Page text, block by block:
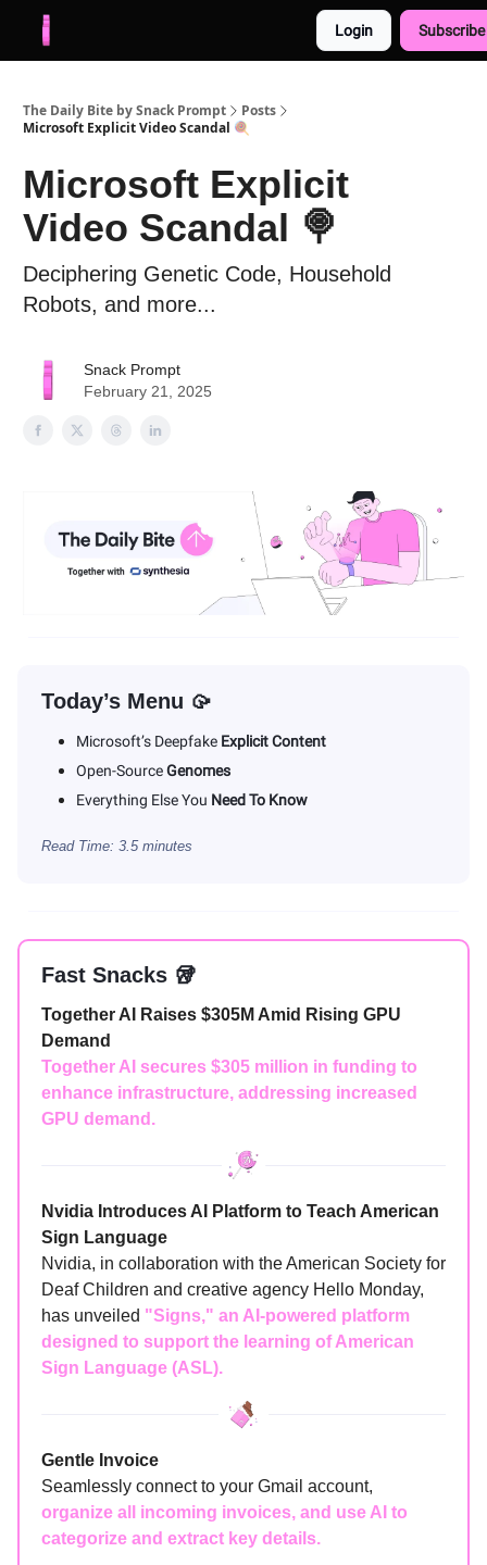
Login Subscribe
The Daily Bite by Snack Prompt
Posts
Microsoft Explicit Video Scandal 🍭
Microsoft Explicit
Video Scandal 🍭
Deciphering Genetic Code, Household
Robots, and more...
Snack Prompt
February 21, 2025
Today’s Menu 🥠
Microsoft’s Deepfake Explicit Content
Open-SourceGenomes
Everything Else You Need To Know
Read Time: 3.5 minutes
Fast Snacks 🥡
Together AI Raises $305M Amid Rising GPU
Demand
Together AI secures $305 million in funding to
enhance infrastructure, addressing increased
GPU demand.
Nvidia Introduces AI Platform to Teach American
Sign Language
Nvidia, in collaboration with the American Society for
Deaf Children and creative agency Hello Monday,
has unveiled "Signs," an AI-powered platform
designed to support the learning of American
Sign Language (ASL).
Gentle Invoice
Seamlessly connect to your Gmail account,
organize all incoming invoices, and use AI to
categorize and extract key details.